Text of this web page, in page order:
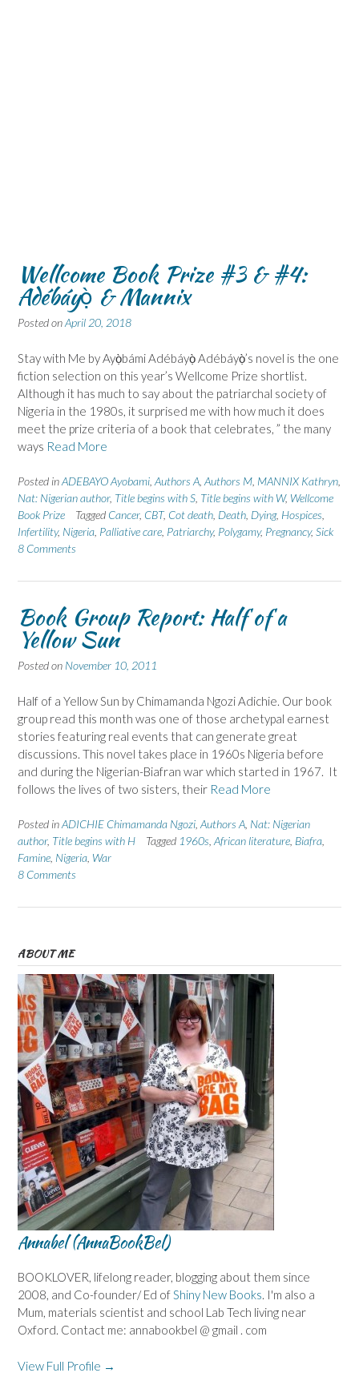
Wellcome Book Prize #3 & #4:
Adébáyọ̀ & Mannix
Posted onApril 20, 2018
Stay with Me by Ayọ̀bámi Adébáyọ̀ Adébáyọ̀’s novel is the one
fiction selection on this year’s Wellcome Prize shortlist.
Although it has much to say about the patriarchal society of
Nigeria in the 1980s, it surprised me with how much it does
meet the prize criteria of a book that celebrates, ” the many
ways Read More
Posted inADEBAYO Ayobami Authors A Authors M MANNIX Kathryn
Nat: Nigerian author, Title begins with S Title begins with W, Wellcome
Book Prize
Tagged Cancer, CBT, Cot death Death Dying, Hospices
Infertility, Nigeria Palliative care Patriarchy, Polygamy, Pregnancy, Sick
8 Comments
Book Group Report: Half of a
Yellow Sun
Posted on November 10, 2011
Half of a Yellow Sun by Chimamanda Ngozi Adichie. Our book
group read this month was one of those archetypal earnest
stories featuring real events that can generate great
discussions. This novel takes place in 1960s Nigeria before
and during the Nigerian-Biafran war which started in 1967. It
follows the lives of two sisters, their Read More
Posted inADICHIE Chimamanda Ngozi Authors A Nat: Nigerian
author, Title begins with H Tagged 1960s African literature Biafra
Famine Nigeria War
8 Comments
ABOUT ME
Annabel (AnnaBookBel)
BOOKLOVER, lifelong reader, blogging about them since
2008, and Co-founder/ Ed ofShiny New Books. I'm also a
Mum, materials scientist and school Lab Tech living near
Oxford. Contact me: annabookbel @ gmail . com
View Full Profile →